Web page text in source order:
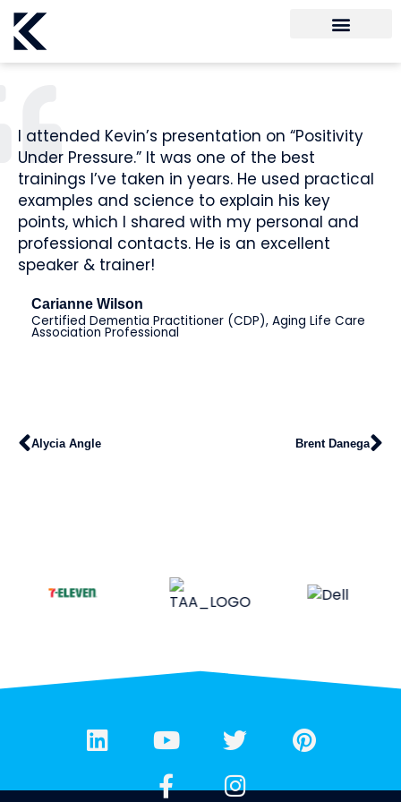
I attended Kevin’s presentation on “Positivity
Under Pressure.” It was one of the best
trainings I’ve taken in years. He used practical
examples and science to explain his key
points, which I shared with my personal and
professional contacts. He is an excellent
speaker & trainer!
Carianne Wilson
Certified Dementia Practitioner (CDP), Aging Life Care
Association Professional
Alycia Angle Brent Danega